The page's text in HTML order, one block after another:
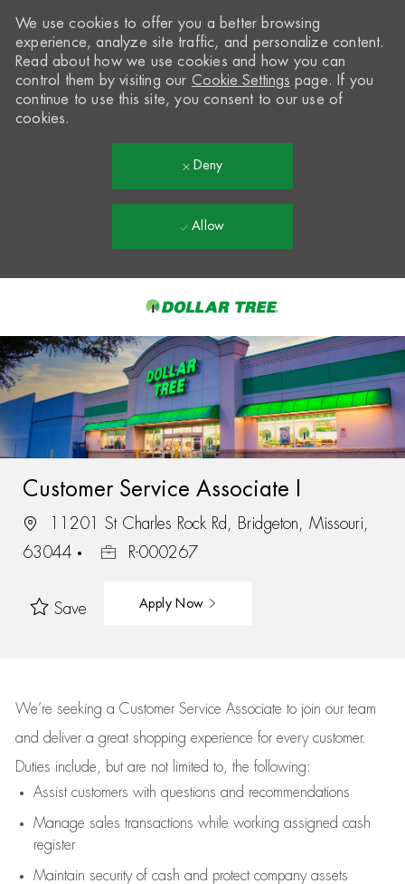
-
We use cookies to offer you a better browsing
experience, analyze site traffic, and personalize content.
Read about how we use cookies and how you can
control them by visiting our Cookie Settings page. If you
continue to use this site, you consent to our use of
cookies.
Deny
Allow
Customer Service Associate I
11201 St Charles Rock Rd, Bridgeton, Missouri,
63044
R-000267
Save Apply Now
We’re seeking a Customer Service Associate to join our team
and deliver a great shopping experience for every customer.
Duties include, but are not limited to, the following:
Assistcustomers with questions and recommendations
Manage sales transactions while working assigned cash
register
Maintain security of cash and protect company assets